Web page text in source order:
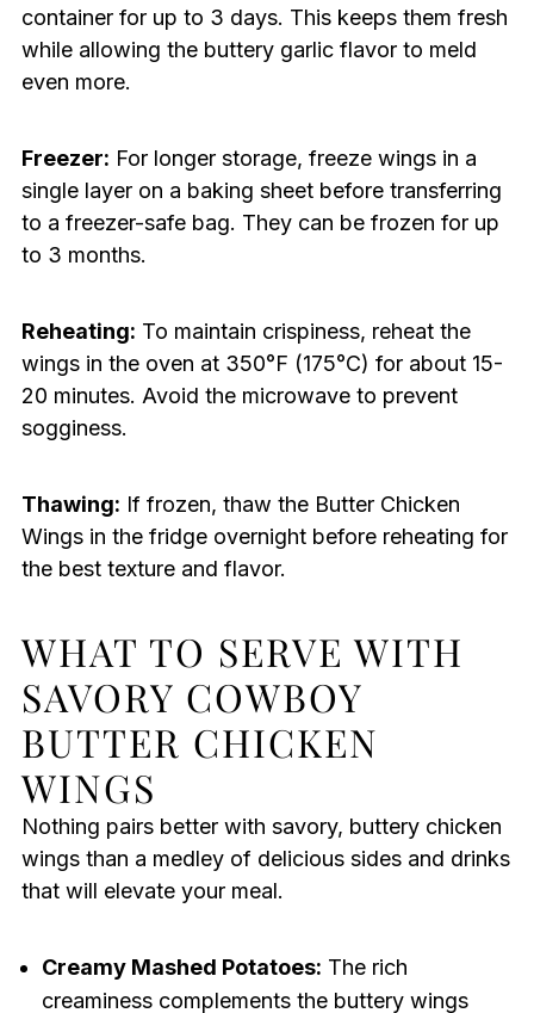
container for up to 3 days. This keeps them fresh
while allowing the buttery garlic flavor to meld
even more.
Freezer: For longer storage, freeze wings in a
single layer on a baking sheet before transferring
to a freezer-safe bag. They can be frozen for up
to 3 months.
Reheating: To maintain crispiness, reheat the
wings in the oven at 350°F (175°C) for about 15-
20 minutes. Avoid the microwave to prevent
sogginess.
Thawing: If frozen, thaw the Butter Chicken
Wings in the fridge overnight before reheating for
the best texture and flavor.
WHAT TO SERVE WITH
SAVORY COWBOY
BUTTER CHICKEN
WINGS
Nothing pairs better with savory, buttery chicken
wings than a medley of delicious sides and drinks
that will elevate your meal.
Creamy Mashed Potatoes: The rich
creaminess complements the buttery wings